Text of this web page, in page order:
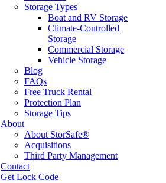
Storage Types
Boat and RV Storage
Climate-Controlled
Storage
Commercial Storage
Vehicle Storage
Blog
FAQs
Free Truck Rental
Protection Plan
Storage Tips
About
About StorSafe®
Acquisitions
Third Party Management
Contact
Get Lock Code